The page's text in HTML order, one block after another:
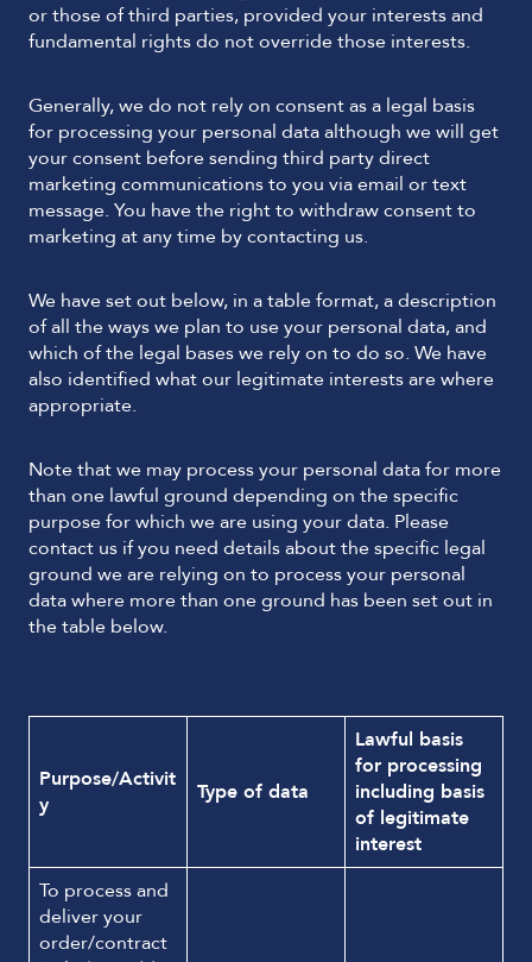
or those of third parties, provided your interests and
fundamental rights do not override those interests.
Generally, we do not rely on consent as a legal basis
for processing your personal data although we will get
your consent before sending third party direct
marketing communications to you via email or text
message. You have the right to withdraw consent to
marketing at any time by contacting us.
We have set out below, in a table format, a description
of all the ways we plan to use your personal data, and
which of the legal bases we rely on to do so. We have
also identified what our legitimate interests are where
appropriate.
Note that we may process your personal data for more
than one lawful ground depending on the specific
purpose for which we are using your data. Please
contact us if you need details about the specific legal
ground we are relying on to process your personal
data where more than one ground has been set out in
the table below.
Purpose/Activit
y
Type of data
Lawful basis
for processing
including basis
of legitimate
interest
To process and
deliver your
order/contract